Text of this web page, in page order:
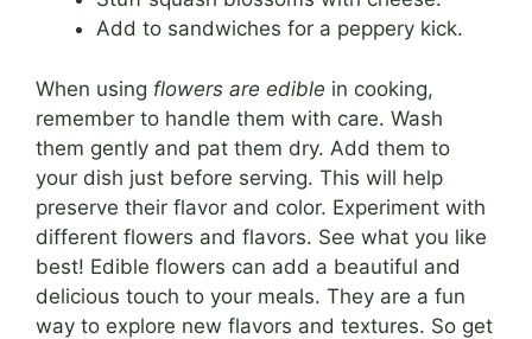
Add to sandwiches for a peppery kick.
When using flowers are edible in cooking,
remember to handle them with care. Wash
them gently and pat them dry. Add them to
your dish just before serving. This will help
preserve their flavor and color. Experiment with
different flowers and flavors. See what you like
best! Edible flowers can add a beautiful and
delicious touch to your meals. They are a fun
way to explore new flavors and textures. So get